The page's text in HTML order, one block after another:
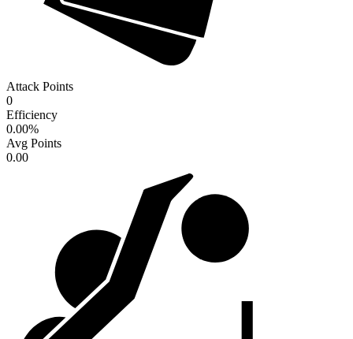
Attack Points
0
Efficiency
0.00%
Avg Points
0.00